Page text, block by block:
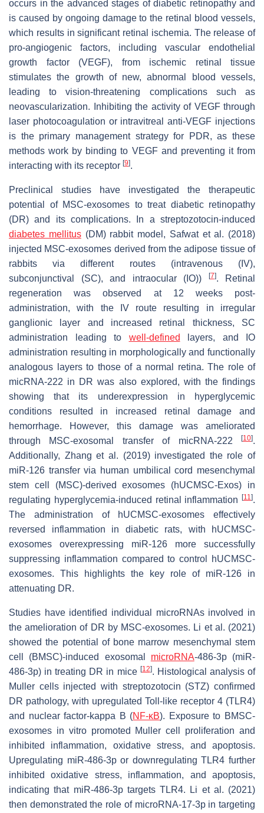
occurs in the advanced stages of diabetic retinopathy and
is caused by ongoing damage to the retinal blood vessels,
which results in significant retinal ischemia. The release of
pro-angiogenic factors, including vascular endothelial
growth factor (VEGF), from ischemic retinal tissue
stimulates the growth of new, abnormal blood vessels,
leading to vision-threatening complications such as
neovascularization. Inhibiting the activity of VEGF through
laser photocoagulation or intravitreal anti-VEGF injections
is the primary management strategy for PDR, as these
methods work by binding to VEGF and preventing it from
interacting with its receptor [9].
Preclinical studies have investigated the therapeutic
potential of MSC-exosomes to treat diabetic retinopathy
(DR) and its complications. In a streptozotocin-induced
diabetes mellitus(DM) rabbit model, Safwat et al. (2018)
injected MSC-exosomes derived from the adipose tissue of
rabbits via different routes (intravenous (IV),
subconjunctival (SC), and intraocular (IO))
[7]. Retinal
regeneration was observed at 12 weeks post-
administration, with the IV route resulting in irregular
ganglionic layer and increased retinal thickness, SC
administration leading to well-defined layers, and IO
administration resulting in morphologically and functionally
analogous layers to those of a normal retina. The role of
micRNA-222 in DR was also explored, with the findings
showing that its underexpression in hyperglycemic
conditions resulted in increased retinal damage and
hemorrhage. However, this damage was ameliorated
through MSC-exosomal transfer of micRNA-222
[10].
Additionally, Zhang et al. (2019) investigated the role of
miR-126 transfer via human umbilical cord mesenchymal
stem cell (MSC)-derived exosomes (hUCMSC-Exos) in
regulating hyperglycemia-induced retinal inflammation
[11].
The administration of hUCMSC-exosomes effectively
reversed inflammation in diabetic rats, with hUCMSC-
exosomes overexpressing miR-126 more successfully
suppressing inflammation compared to control hUCMSC-
exosomes. This highlights the key role of miR-126 in
attenuating DR.
Studies have identified individual microRNAs involved in
the amelioration of DR by MSC-exosomes. Li et al. (2021)
showed the potential of bone marrow mesenchymal stem
cell (BMSC)-induced exosomal microRNA-486-3p (miR-
486-3p) in treating DR in mice [12]. Histological analysis of
Muller cells injected with streptozotocin (STZ) confirmed
DR pathology, with upregulated Toll-like receptor 4 (TLR4)
and nuclear factor-kappa B (NF-κB). Exposure to BMSC-
exosomes in vitro promoted Muller cell proliferation and
inhibited inflammation, oxidative stress, and apoptosis.
Upregulating miR-486-3p or downregulating TLR4 further
inhibited oxidative stress, inflammation, and apoptosis,
indicating that miR-486-3p targets TLR4. Li et al. (2021)
then demonstrated the role of microRNA-17-3p in targeting